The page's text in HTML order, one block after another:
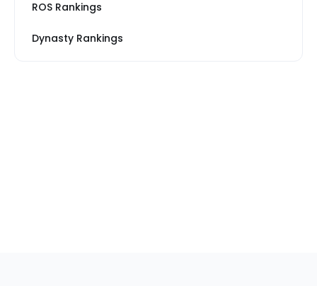
ROS Rankings
Dynasty Rankings